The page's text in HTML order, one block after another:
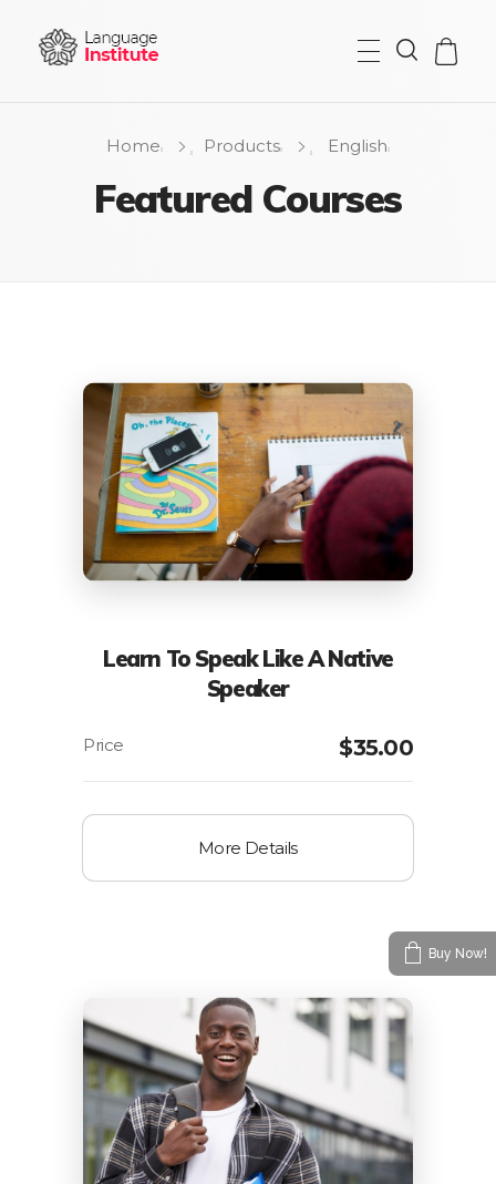
Home Products English
Featured Courses
Learn To Speak Like A Native
Speaker
$35.00
More Details
Buy Now!